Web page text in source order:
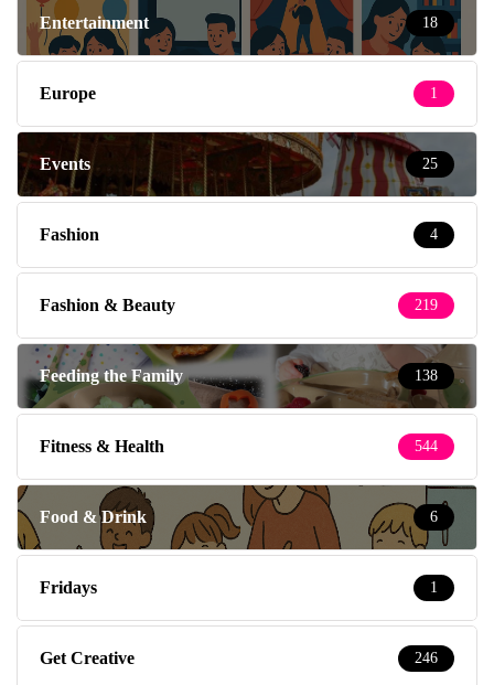
Entertainment 18
Europe 1
Events 25
Fashion 4
Fashion & Beauty 219
Feeding the Family 138
Fitness & Health 544
Food & Drink 6
Fridays 1
Get Creative 246